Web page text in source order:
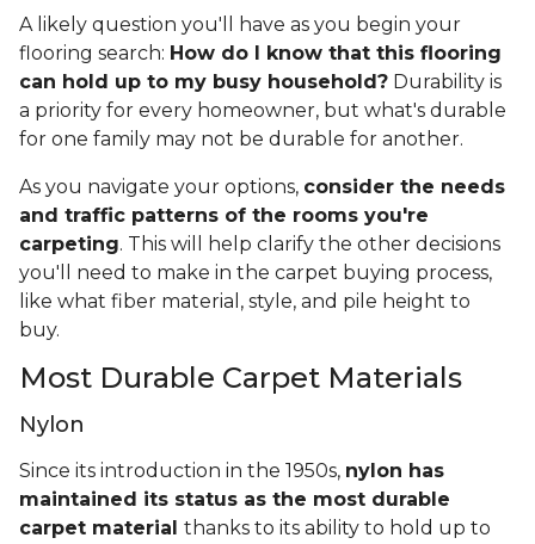
A likely question you'll have as you begin your
flooring search: How do I know that this flooring
can hold up to my busy household? Durability is
a priority for every homeowner, but what's durable
for one family may not be durable for another.
As you navigate your options, consider the needs
and traffic patterns of the rooms you're
carpeting. This will help clarify the other decisions
you'll need to make in the carpet buying process,
like what fiber material, style, and pile height to
buy.
Most Durable Carpet Materials
Nylon
Since its introduction in the 1950s, nylon has
maintained its status as the most durable
carpet material thanks to its ability to hold up to